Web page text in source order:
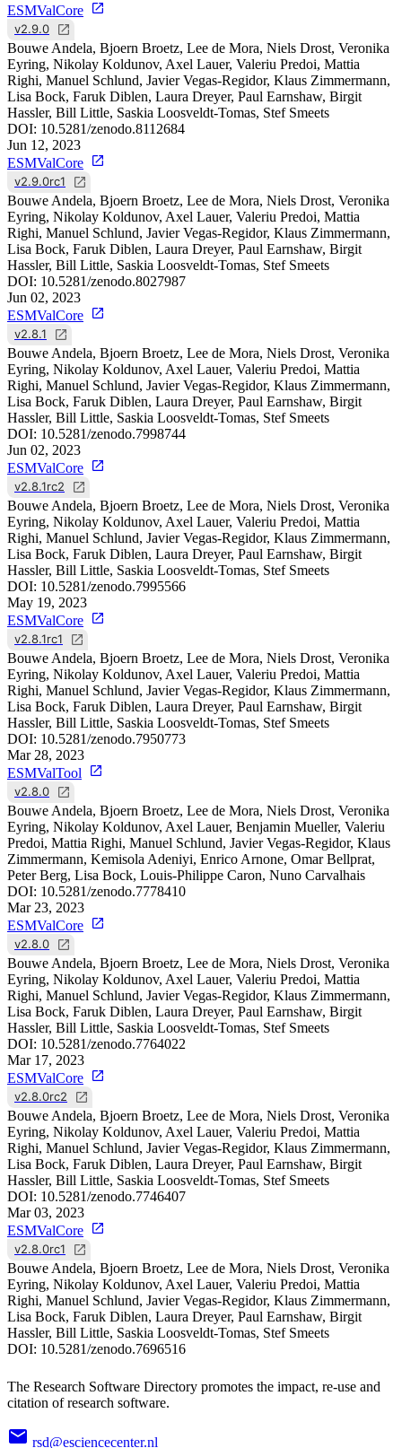
ESMValCore
v2.9.0
Bouwe Andela, Bjoern Broetz, Lee de Mora, Niels Drost, Veronika
Eyring, Nikolay Koldunov, Axel Lauer, Valeriu Predoi, Mattia
Righi, Manuel Schlund, Javier Vegas-Regidor, Klaus Zimmermann,
Lisa Bock, Faruk Diblen, Laura Dreyer, Paul Earnshaw, Birgit
Hassler, Bill Little, Saskia Loosveldt-Tomas, Stef Smeets
DOI: 10.5281/zenodo.8112684
Jun 12, 2023
ESMValCore
v2.9.0rc1
Bouwe Andela, Bjoern Broetz, Lee de Mora, Niels Drost, Veronika
Eyring, Nikolay Koldunov, Axel Lauer, Valeriu Predoi, Mattia
Righi, Manuel Schlund, Javier Vegas-Regidor, Klaus Zimmermann,
Lisa Bock, Faruk Diblen, Laura Dreyer, Paul Earnshaw, Birgit
Hassler, Bill Little, Saskia Loosveldt-Tomas, Stef Smeets
DOI: 10.5281/zenodo.8027987
Jun 02, 2023
ESMValCore
v2.8.1
Bouwe Andela, Bjoern Broetz, Lee de Mora, Niels Drost, Veronika
Eyring, Nikolay Koldunov, Axel Lauer, Valeriu Predoi, Mattia
Righi, Manuel Schlund, Javier Vegas-Regidor, Klaus Zimmermann,
Lisa Bock, Faruk Diblen, Laura Dreyer, Paul Earnshaw, Birgit
Hassler, Bill Little, Saskia Loosveldt-Tomas, Stef Smeets
DOI: 10.5281/zenodo.7998744
Jun 02, 2023
ESMValCore
v2.8.1rc2
Bouwe Andela, Bjoern Broetz, Lee de Mora, Niels Drost, Veronika
Eyring, Nikolay Koldunov, Axel Lauer, Valeriu Predoi, Mattia
Righi, Manuel Schlund, Javier Vegas-Regidor, Klaus Zimmermann,
Lisa Bock, Faruk Diblen, Laura Dreyer, Paul Earnshaw, Birgit
Hassler, Bill Little, Saskia Loosveldt-Tomas, Stef Smeets
DOI: 10.5281/zenodo.7995566
May 19, 2023
ESMValCore
v2.8.1rc1
Bouwe Andela, Bjoern Broetz, Lee de Mora, Niels Drost, Veronika
Eyring, Nikolay Koldunov, Axel Lauer, Valeriu Predoi, Mattia
Righi, Manuel Schlund, Javier Vegas-Regidor, Klaus Zimmermann,
Lisa Bock, Faruk Diblen, Laura Dreyer, Paul Earnshaw, Birgit
Hassler, Bill Little, Saskia Loosveldt-Tomas, Stef Smeets
DOI: 10.5281/zenodo.7950773
Mar 28, 2023
ESMValTool
v2.8.0
Bouwe Andela, Bjoern Broetz, Lee de Mora, Niels Drost, Veronika
Eyring, Nikolay Koldunov, Axel Lauer, Benjamin Mueller, Valeriu
Predoi, Mattia Righi, Manuel Schlund, Javier Vegas-Regidor, Klaus
Zimmermann, Kemisola Adeniyi, Enrico Arnone, Omar Bellprat,
Peter Berg, Lisa Bock, Louis-Philippe Caron, Nuno Carvalhais
DOI: 10.5281/zenodo.7778410
Mar 23, 2023
ESMValCore
v2.8.0
Bouwe Andela, Bjoern Broetz, Lee de Mora, Niels Drost, Veronika
Eyring, Nikolay Koldunov, Axel Lauer, Valeriu Predoi, Mattia
Righi, Manuel Schlund, Javier Vegas-Regidor, Klaus Zimmermann,
Lisa Bock, Faruk Diblen, Laura Dreyer, Paul Earnshaw, Birgit
Hassler, Bill Little, Saskia Loosveldt-Tomas, Stef Smeets
DOI: 10.5281/zenodo.7764022
Mar 17, 2023
ESMValCore
v2.8.0rc2
Bouwe Andela, Bjoern Broetz, Lee de Mora, Niels Drost, Veronika
Eyring, Nikolay Koldunov, Axel Lauer, Valeriu Predoi, Mattia
Righi, Manuel Schlund, Javier Vegas-Regidor, Klaus Zimmermann,
Lisa Bock, Faruk Diblen, Laura Dreyer, Paul Earnshaw, Birgit
Hassler, Bill Little, Saskia Loosveldt-Tomas, Stef Smeets
DOI: 10.5281/zenodo.7746407
Mar 03, 2023
ESMValCore
v2.8.0rc1
Bouwe Andela, Bjoern Broetz, Lee de Mora, Niels Drost, Veronika
Eyring, Nikolay Koldunov, Axel Lauer, Valeriu Predoi, Mattia
Righi, Manuel Schlund, Javier Vegas-Regidor, Klaus Zimmermann,
Lisa Bock, Faruk Diblen, Laura Dreyer, Paul Earnshaw, Birgit
Hassler, Bill Little, Saskia Loosveldt-Tomas, Stef Smeets
DOI: 10.5281/zenodo.7696516
The Research Software Directory promotes the impact, re-use and
citation of research software.
rsd@esciencecenter.nl